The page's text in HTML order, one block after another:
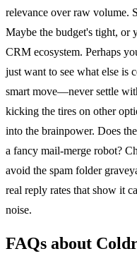
relevance over raw volume.
Maybe the budget's tight, or
CRM ecosystem. Perhaps
just want to see what else is
smart move—never settle
kicking the tires on other
into the brainpower. Does
a fancy mail-merge robot?
avoid the spam folder
real reply rates that show it
noise.
FAQs about